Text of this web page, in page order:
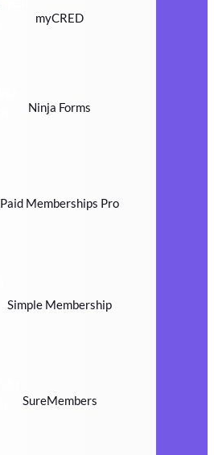
myCRED
Ninja Forms
Paid Memberships Pro
Simple Membership
SureMembers